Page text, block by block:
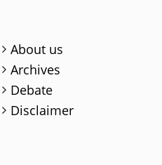
About us
Archives
Debate
Disclaimer